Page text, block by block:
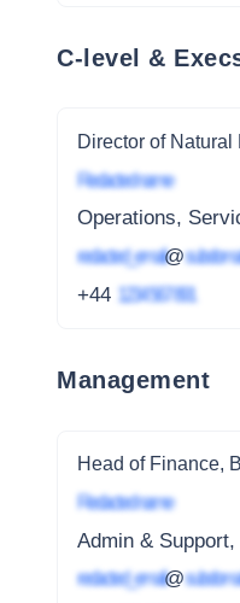
C-level &
Director of
Redacted name
Operations,
redacted_email@
+44 1234 567 891
Management
Head of Finance,
Redacted name
Admin &
redacted_email@